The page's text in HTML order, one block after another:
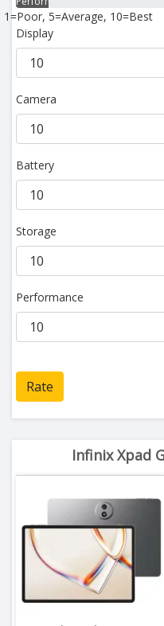
1=Poor, 5=Average, 10=Best
Display
Camera
Battery
Storage
Performance
Rate
Infinix Xpad